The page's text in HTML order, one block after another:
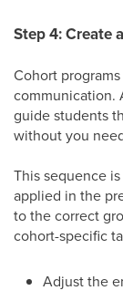
Step 4: Create
Cohort
communication.
guide students
without you
This sequence
applied in the
to the correct
cohort-specific
Adjust the